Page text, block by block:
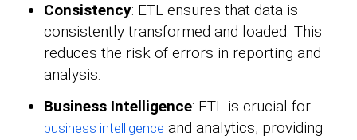
Consistency: ETL ensures that data is
consistently transformed and loaded. This
reduces the risk of errors in reporting and
analysis.
Business Intelligence: ETL is crucial for
business intelligence and analytics, providing